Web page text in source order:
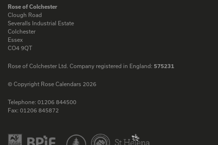
Rose of Colchester
Clough Road
Severalls Industrial Estate
Colchester
Essex
CO4 9QT
Rose of Colchester Ltd. Company registered in England: 575231
© Copyright Rose Calendars 2026
Telephone: 01206 844500
Fax: 01206 845872